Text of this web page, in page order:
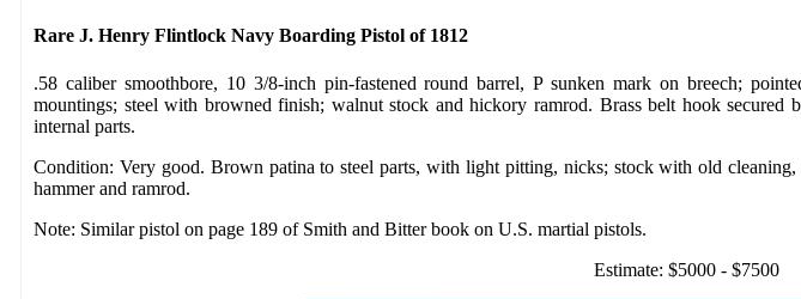
Rare J. Henry Flintlock Navy Boarding Pistol of 1812
.58 caliber smoothbore, 10 3/8-inch pin-fastened round barrel, P sunken mark on breech;
mountings; steel with browned finish; walnut stock and hickory ramrod. Brass belt hook secured
internal parts.
Condition: Very good. Brown patina to steel parts, with light pitting, nicks; stock with old
hammer and ramrod.
Note: Similar pistol on page 189 of Smith and Bitter book on U.S. martial pistols.
Estimate: $5000 - $7500